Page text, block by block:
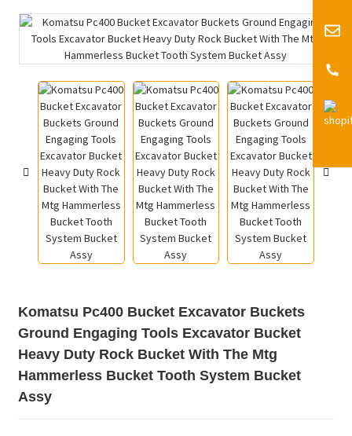
Komatsu Pc400 Bucket Excavator Buckets
Ground Engaging Tools Excavator Bucket
Heavy Duty Rock Bucket With The Mtg
Hammerless Bucket Tooth System Bucket
Assy